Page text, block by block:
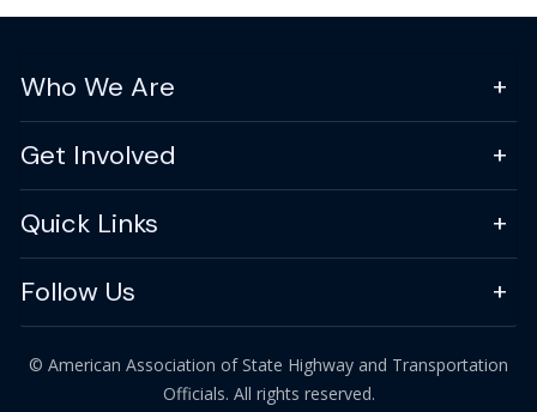
Who We Are
Get Involved
Quick Links
Follow Us
© American Association of State Highway and Transportation
Officials. All rights reserved.